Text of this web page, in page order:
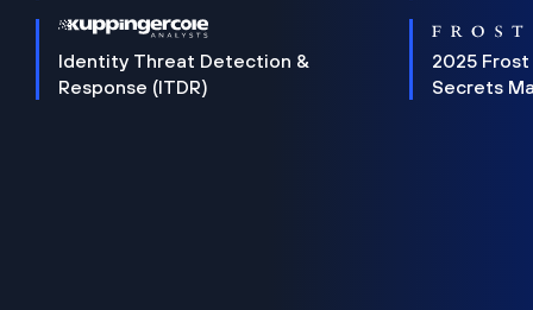
Identity Threat Detection &
Response (ITDR)
2025 Frost
Secrets